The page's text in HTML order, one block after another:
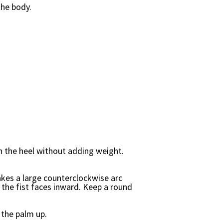
body.
heel without adding weight.
a large counterclockwise arc
fist faces inward. Keep a round
palm up.